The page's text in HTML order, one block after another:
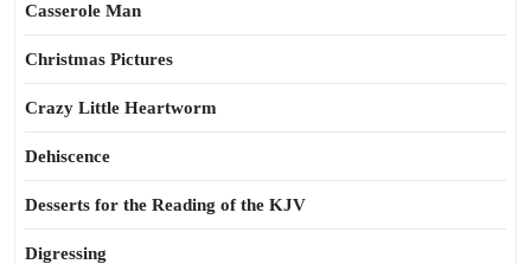
Casserole Man
Christmas Pictures
Crazy Little Heartworm
Dehiscence
Desserts for the Reading of the KJV
Digressing